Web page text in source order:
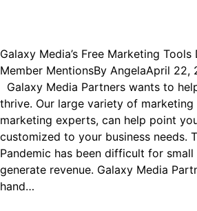
Galaxy Media’s Free Marketing
Member MentionsBy AngelaApril 22,
Galaxy Media Partners wants to
thrive. Our large variety of
marketing experts, can help point
customized to your business needs.
Pandemic has been difficult for small
generate revenue. Galaxy Media
hand…